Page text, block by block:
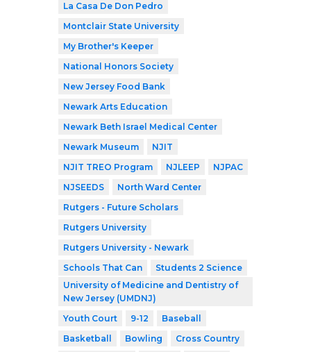
La Casa De Don Pedro
Montclair State University
My Brother's Keeper
National Honors Society
New Jersey Food Bank
Newark Arts Education
Newark Beth Israel Medical Center
Newark Museum
NJIT
NJIT TREO Program
NJLEEP
NJPAC
NJSEEDS
North Ward Center
Rutgers - Future Scholars
Rutgers University
Rutgers University - Newark
Schools That Can
Students 2 Science
University of Medicine and Dentistry of
New Jersey (UMDNJ)
Youth Court
9-12
Baseball
Basketball
Bowling
Cross Country